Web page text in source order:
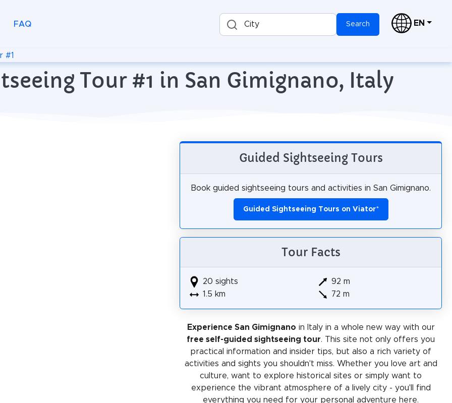
FAQ City Search EN
#1
Tour #1 in San Gimignano, Italy
Guided Sightseeing Tours
Book guided sightseeing tours and activities in San Gimignano.
Guided Sightseeing Tours on Viator*
Tour Facts
20 sights
1.5 km
92 m
72 m
Experience San Gimignano in Italy in a whole new way with our
free self-guided sightseeing tour. This site not only offers you
practical information and insider tips, but also a rich variety of
activities and sights you shouldn't miss. Whether you love art and
culture, want to explore historical sites or simply want to
experience the vibrant atmosphere of a lively city - you'll find
everything you need for your personal adventure here.